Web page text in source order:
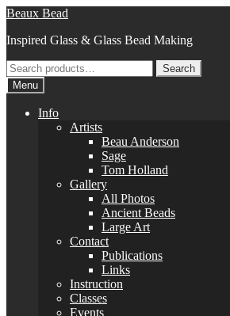
Skip
navigation
Skip
content
Beaux Bead
Inspired Glass & Glass Bead Making
Search
for:
Search
Menu
Info
Artists
Beau Anderson
Sage
Tom Holland
Gallery
All Photos
Ancient Beads
Large Art
Contact
Publications
Links
Instruction
Classes
Events